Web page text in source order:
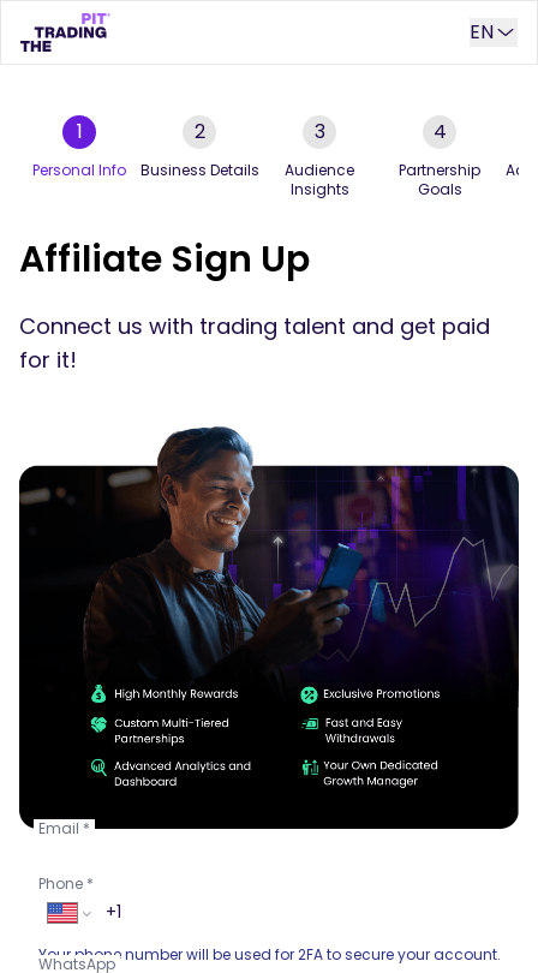
EN
1
Personal Info
2
Business Details
3
Audience
Insights
4
Partnership
Goals
Affiliate Sign Up
Connect us with trading talent and get paid
for it!
Email
Phone
Your phone number will be used for 2FA to secure your account.
WhatsApp